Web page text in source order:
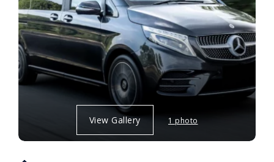
View Gallery 1 photo